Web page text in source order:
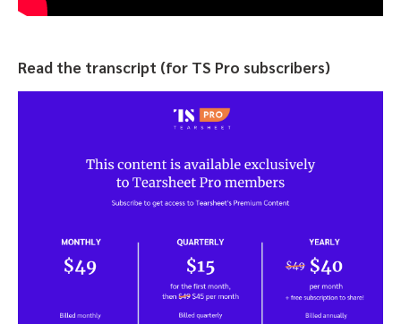
Read the transcript (for TS Pro subscribers)